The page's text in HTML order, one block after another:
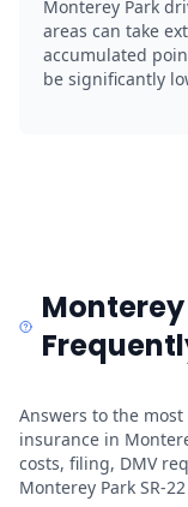
Monterey Park
areas can take
accumulated
be significantly
Monterey
Answers to the
insurance in
costs, filing, DMV
Monterey Park SR-